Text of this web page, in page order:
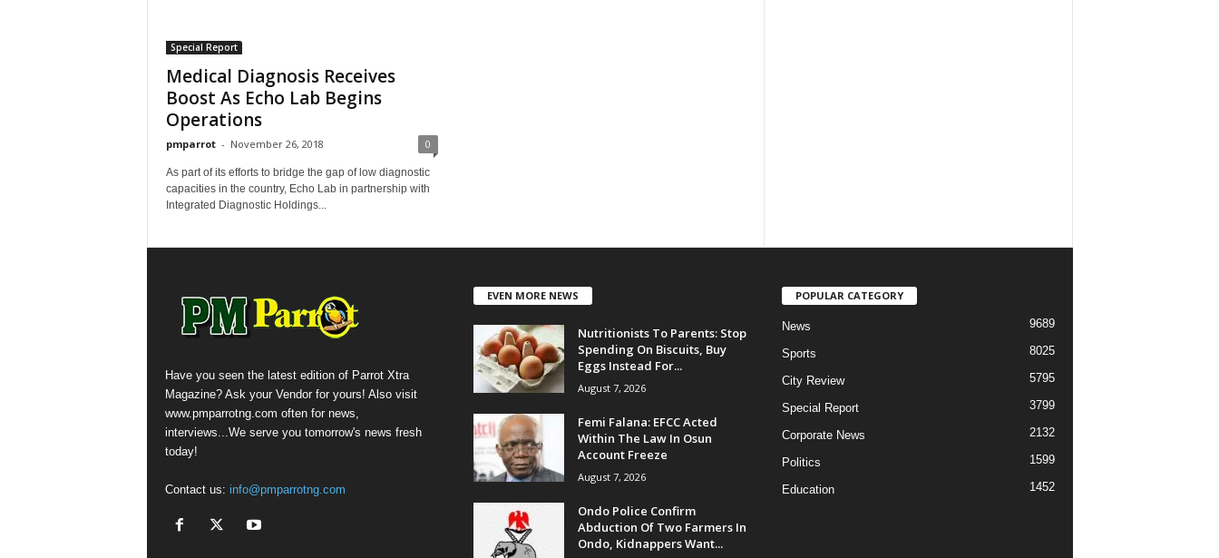
Special Report
Medical Diagnosis Receives
Boost As Echo Lab Begins
Operations
pmparrot - November 26, 2018 0
As part of its efforts to bridge the gap of low diagnostic
capacities in the country, Echo Lab in partnership with
Integrated Diagnostic Holdings...
Have you seen the latest edition of Parrot Xtra
Magazine? Ask your Vendor for yours! Also visit
www.pmparrotng.com often for news,
interviews...We serve you tomorrow's news fresh
today!
Contact us: info@pmparrotng.com
EVEN MORE NEWS
Nutritionists To Parents: Stop
Spending On Biscuits, Buy
Eggs Instead For...
August 7, 2026
Femi Falana: EFCC Acted
Within The Law In Osun
Account Freeze
August 7, 2026
Ondo Police Confirm
Abduction Of Two Farmers In
Ondo, Kidnappers Want...
POPULAR CATEGORY
News 9689
Sports 8025
City Review 5795
Special Report 3799
Corporate News 2132
Politics 1599
Education 1452